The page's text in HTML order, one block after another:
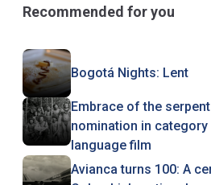
Recommended for you
Bogotá Nights: Lent
Embrace of the
nomination in
language film
Avianca turns 100: A